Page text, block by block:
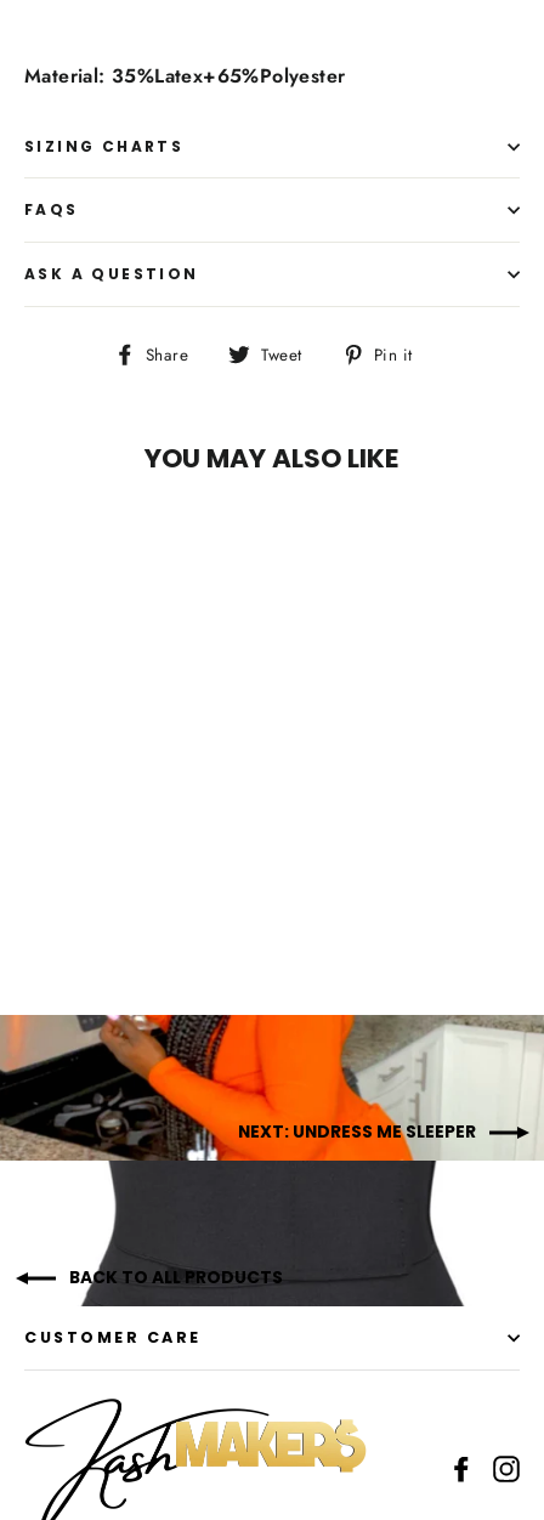
Material: 35%Latex+65%Polyester
SIZING CHARTS
FAQS
ASK A QUESTION
Share
Share Tweet
Tweet Pin it
YOU MAY ALSO LIKE
NEXT: UNDRESS ME SLEEPER
BACK TO ALL PRODUCTS
CUSTOMER CARE